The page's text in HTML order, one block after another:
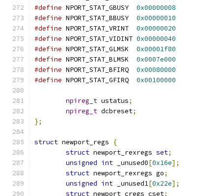
#define NPORT_STAT_GBUSY 0x00000008
#define NPORT_STAT_BBUSY 0x00000010
#define NPORT_STAT_VRINT 0x00000020
#define NPORT_STAT_VIDINT 0x00000040
#define NPORT_STAT_GLMSK 0x00001f80
#define NPORT_STAT_BLMSK 0x0007e000
#define NPORT_STAT_BFIRQ 0x00080000
#define NPORT_STAT_GFIRQ 0x00100000
npireg_t ustatus;
npireg_t dcbreset;
};
struct newport_regs
{
struct newport_rexregs set;
unsigned int _unused0[0x16e];
struct newport_rexregs go;
unsigned int _unused1[0x22e];
struct newport_cregs cset;